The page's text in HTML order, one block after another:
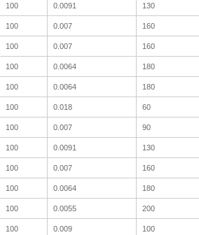
100 0.0091 130
100 0.007 160
100 0.007 160
100 0.0064 180
100 0.0064 180
100 0.018 60
100 0.007 90
100 0.0091 130
100 0.007 160
100 0.0064 180
100 0.0055 200
100 0.009 100